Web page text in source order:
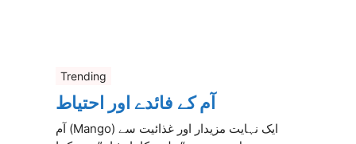
Trending
آم کے فائدے اور احتیاط
آم (Mango) ایک نہایت مزیدار اور غذائیت سے